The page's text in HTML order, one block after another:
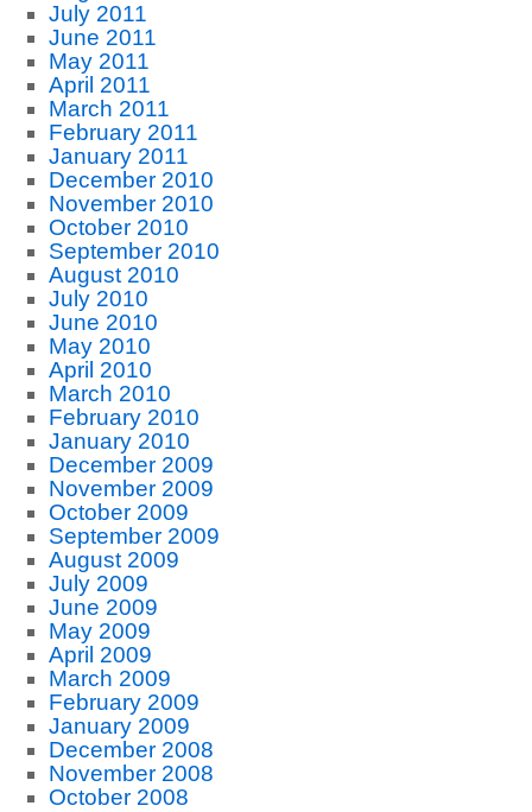
July 2011
June 2011
May 2011
April 2011
March 2011
February 2011
January 2011
December 2010
November 2010
October 2010
September 2010
August 2010
July 2010
June 2010
May 2010
April 2010
March 2010
February 2010
January 2010
December 2009
November 2009
October 2009
September 2009
August 2009
July 2009
June 2009
May 2009
April 2009
March 2009
February 2009
January 2009
December 2008
November 2008
October 2008